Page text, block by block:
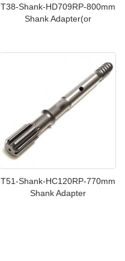
T38-Shank-HD709RP-800mm
Shank Adapter(or
T51-Shank-HC120RP-770mm
Shank Adapter